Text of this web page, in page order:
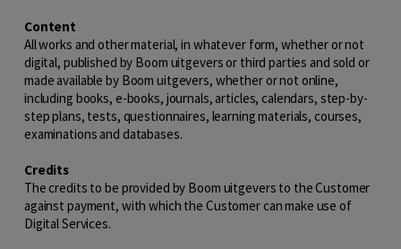
Content
All works and other material, in whatever form, whether or not
digital, published by Boom uitgevers or third parties and sold or
made available by Boom uitgevers, whether or not online,
including books, e-books, journals, articles, calendars, step-by-
step plans, tests, questionnaires, learning materials, courses,
examinations and databases.
Credits
The credits to be provided by Boom uitgevers to the Customer
against payment, with which the Customer can make use of
Digital Services.